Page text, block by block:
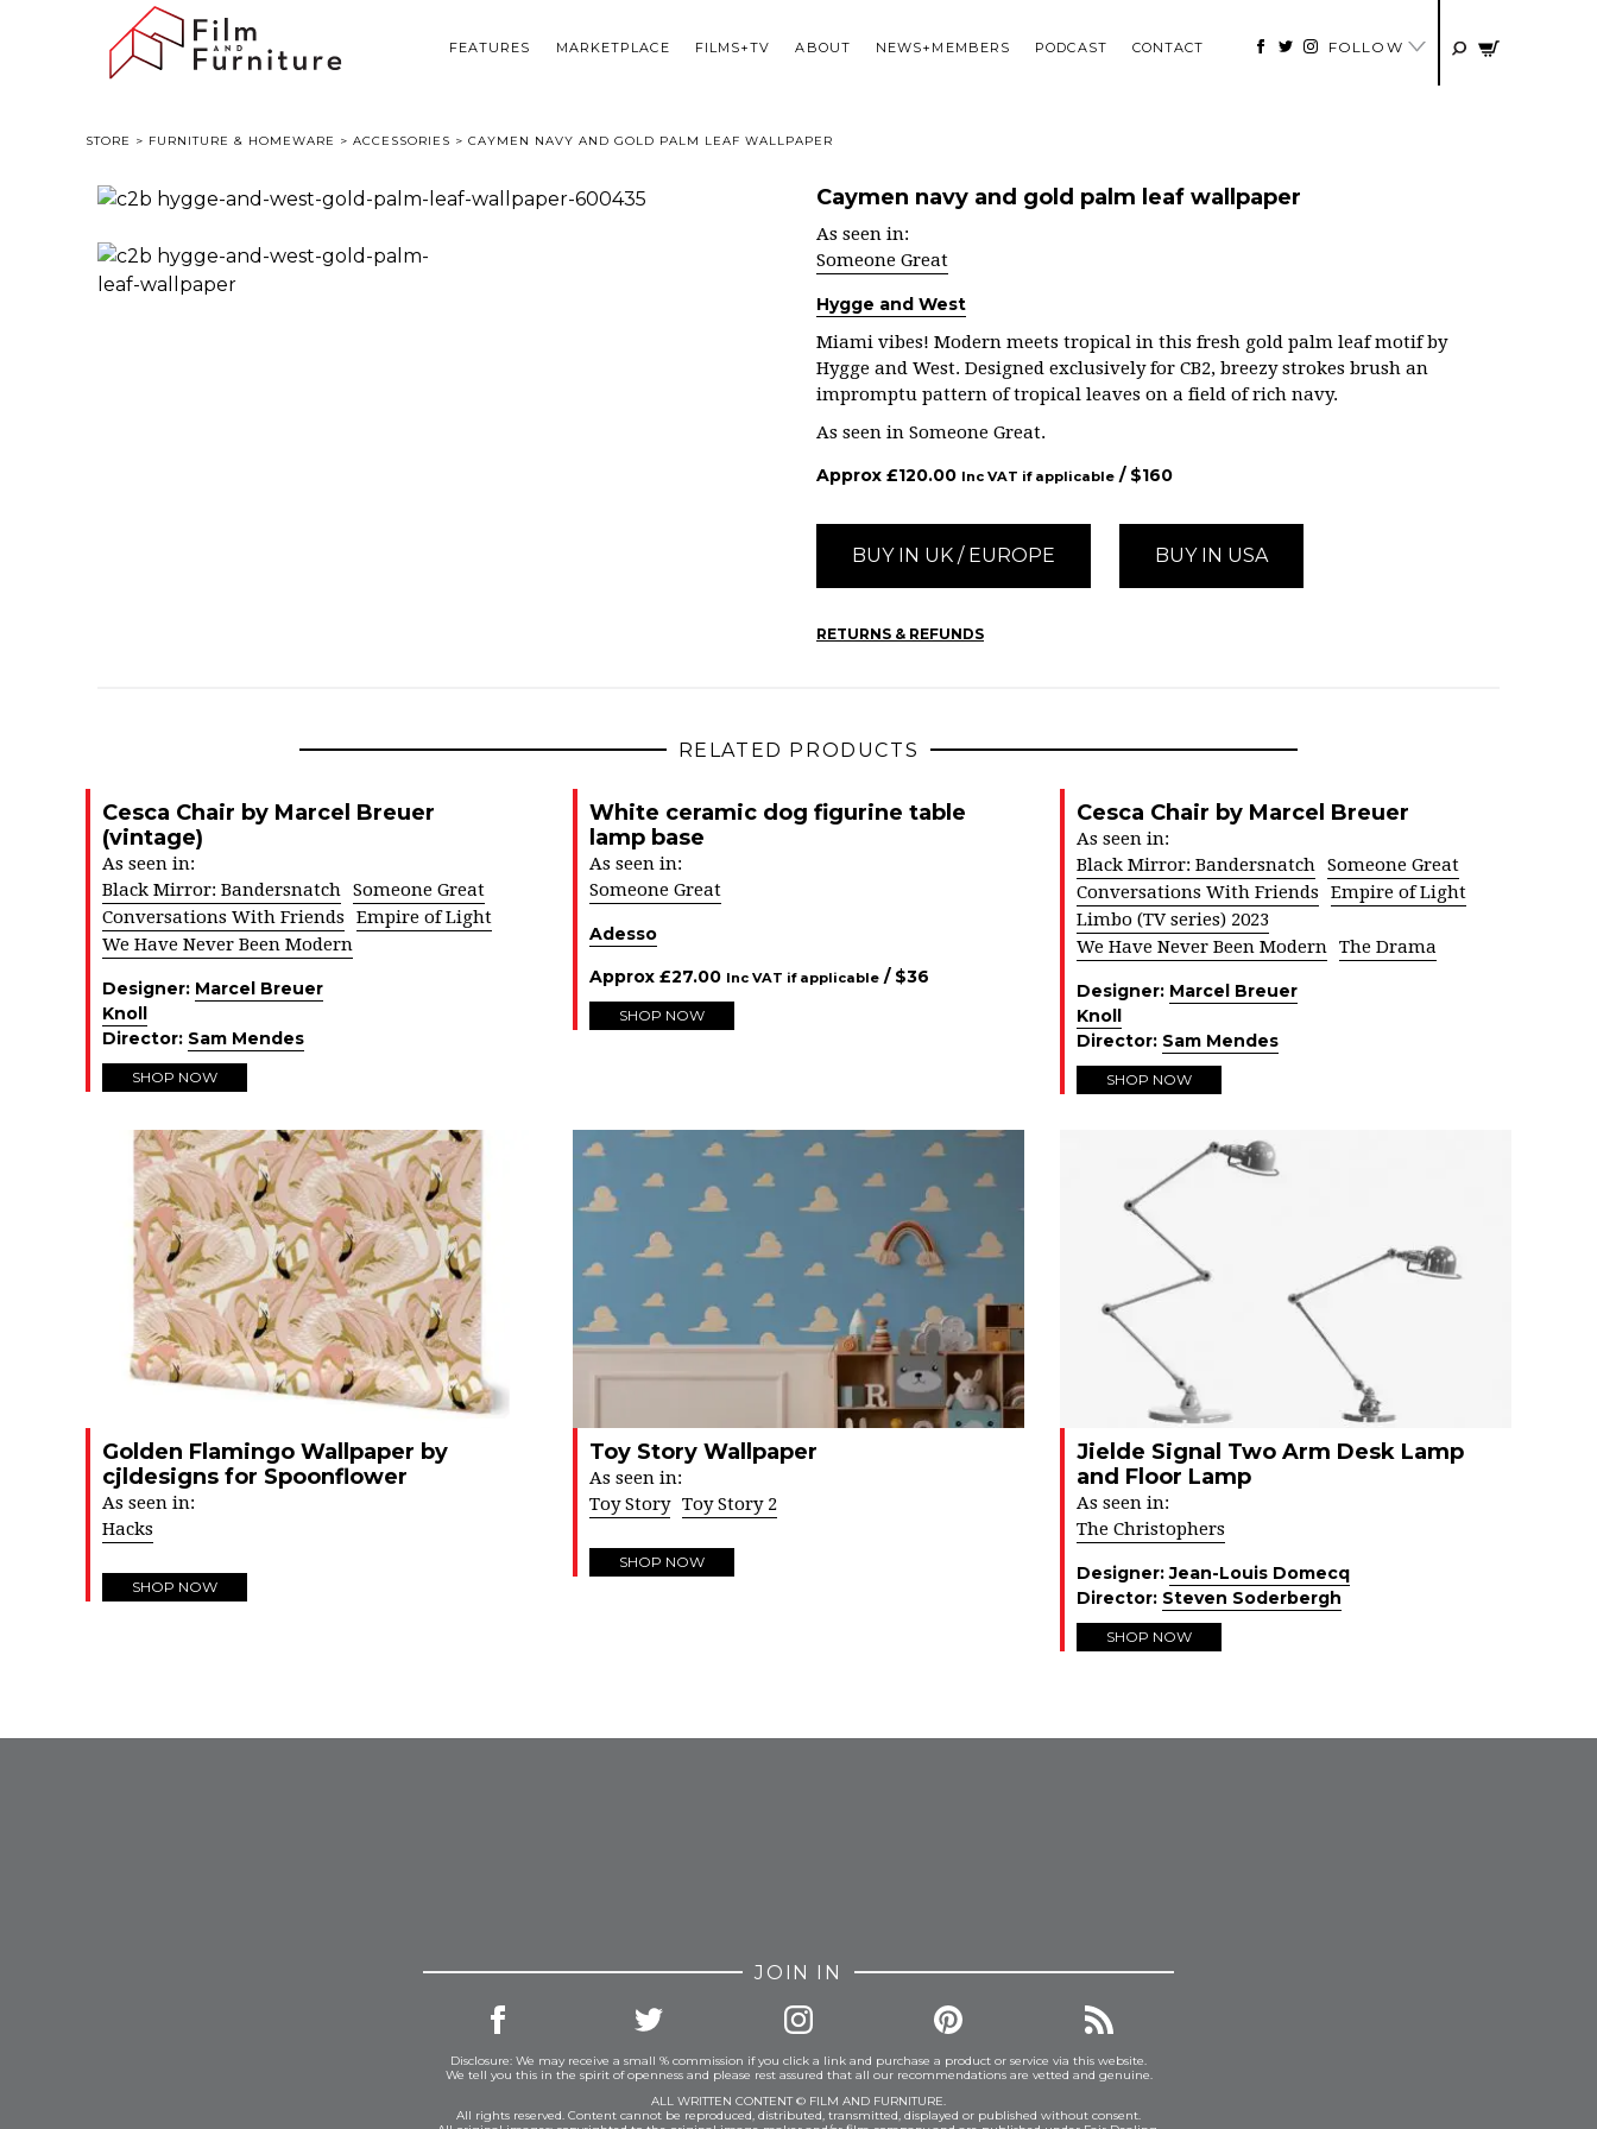
FEATURES MARKETPLACE FILMS+TV ABOUT NEWS+MEMBERS PODCAST CONTACT FOLLOW
STORE > FURNITURE & HOMEWARE > ACCESSORIES > CAYMEN NAVY AND GOLD PALM LEAF WALLPAPER
Caymen navy and gold palm leaf wallpaper
As seen in:
Someone Great
Hygge and West
Miami vibes! Modern meets tropical in this fresh gold palm leaf motif by
Hygge and West. Designed exclusively for CB2, breezy strokes brush an
impromptu pattern of tropical leaves on a field of rich navy.
As seen in Someone Great.
Approx £120.00 Inc VAT if applicable / $160
BUY IN UK / EUROPE BUY IN USA
RETURNS & REFUNDS
RELATED PRODUCTS
Cesca Chair by Marcel Breuer
(vintage)
As seen in:
Black Mirror: Bandersnatch Someone Great
Conversations With Friends
Empire of Light
We Have Never Been Modern
Designer: Marcel Breuer
Knoll
Director: Sam Mendes
SHOP NOW
White ceramic dog figurine table
lamp base
As seen in:
Someone Great
Adesso
Approx £27.00 Inc VAT if applicable / $36
SHOP NOW
Cesca Chair by Marcel Breuer
As seen in:
Black Mirror: Bandersnatch Someone Great
Conversations With Friends
Empire of Light
Limbo (TV series) 2023
We Have Never Been Modern The Drama
Designer: Marcel Breuer
Knoll
Director: Sam Mendes
SHOP NOW
Golden Flamingo Wallpaper by
cjldesigns for Spoonflower
As seen in:
Hacks
SHOP NOW
Toy Story Wallpaper
As seen in:
Toy Story Toy Story 2
SHOP NOW
Jielde Signal Two Arm Desk Lamp
and Floor Lamp
As seen in:
The Christophers
Designer:Jean-Louis Domecq
Director: Steven Soderbergh
SHOP NOW
JOIN IN
Disclosure: We may receive a small % commission if you click a link and purchase a product or service via this website.
We tell you this in the spirit of openness and please rest assured that all our recommendations are vetted and genuine.
ALL WRITTEN CONTENT © FILM AND FURNITURE.
All rights reserved. Content cannot be reproduced, distributed, transmitted, displayed or published without consent.